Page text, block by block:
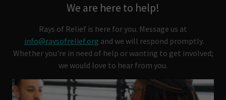
We are here to help!
Rays of Relief is here for you. Message us at
info@raysofrelief.org and we will respond promptly.
Whether you're in need of help or wanting to get involved;
we would love to hear from you.